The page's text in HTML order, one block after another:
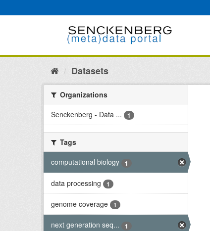
to
Datasets
Organizations
Senckenberg - Data ...
1
Tags
computational biology
1
data processing 1
genome coverage 1
next generation seq... 1